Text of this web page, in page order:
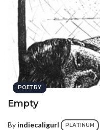
POETRY
Empty
By indiecaligurl PLATINUM